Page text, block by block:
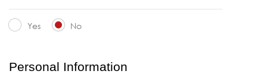
Yes No
Personal Information